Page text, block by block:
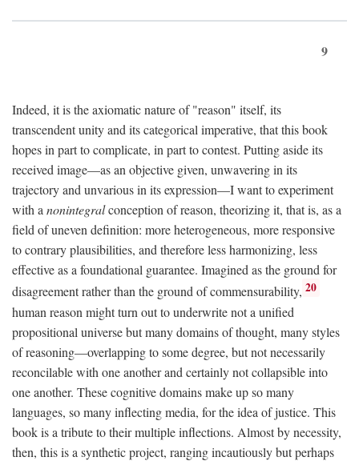
9
Indeed, it is the axiomatic nature of "reason" itself, its
transcendent unity and its categorical imperative, that this book
hopes in part to complicate, in part to contest. Putting aside its
received image—as an objective given, unwavering in its
trajectory and unvarious in its expression—I want to experiment
with a nonintegralconception of reason, theorizing it, that is, as a
field of uneven definition: more heterogeneous, more responsive
to contrary plausibilities, and therefore less harmonizing, less
effective as a foundational guarantee. Imagined as the ground for
disagreement rather than the ground of commensurability, 20
human reason might turn out to underwrite not a unified
propositional universe but many domains of thought, many styles
of reasoning—overlapping to some degree, but not necessarily
reconcilable with one another and certainly not collapsible into
one another. These cognitive domains make up so many
languages, so many inflecting media, for the idea of justice. This
book is a tribute to their multiple inflections. Almost by necessity,
then, this is a synthetic project, ranging incautiously but perhaps